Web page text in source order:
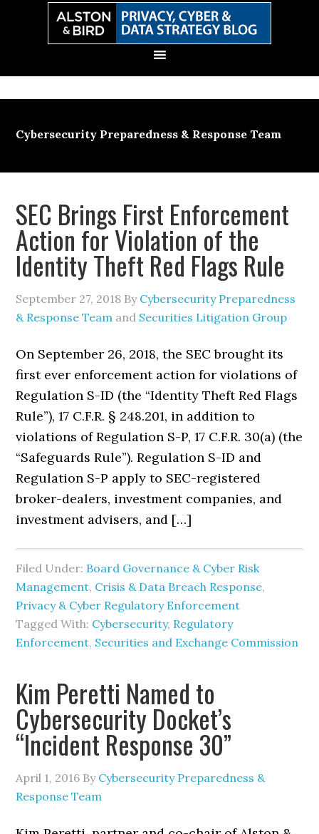
Cybersecurity Preparedness & Response Team
SEC Brings First Enforcement
Action for Violation of the
Identity Theft Red Flags Rule
September 27, 2018 By Cybersecurity Preparedness
& Response Team and Securities Litigation Group
On September 26, 2018, the SEC brought its
first ever enforcement action for violations of
Regulation S-ID (the “Identity Theft Red Flags
Rule”), 17 C.F.R. § 248.201, in addition to
violations of Regulation S-P, 17 C.F.R. 30(a) (the
“Safeguards Rule”). Regulation S-ID and
Regulation S-P apply to SEC-registered
broker-dealers, investment companies, and
investment advisers, and […]
Filed Under: Board Governance & Cyber Risk
Management, Crisis & Data Breach Response,
Privacy & Cyber Regulatory Enforcement
Tagged With: Cybersecurity, Regulatory
Enforcement, Securities and Exchange Commission
Kim Peretti Named to
Cybersecurity Docket’s
“Incident Response 30”
April 1, 2016 By Cybersecurity Preparedness &
Response Team